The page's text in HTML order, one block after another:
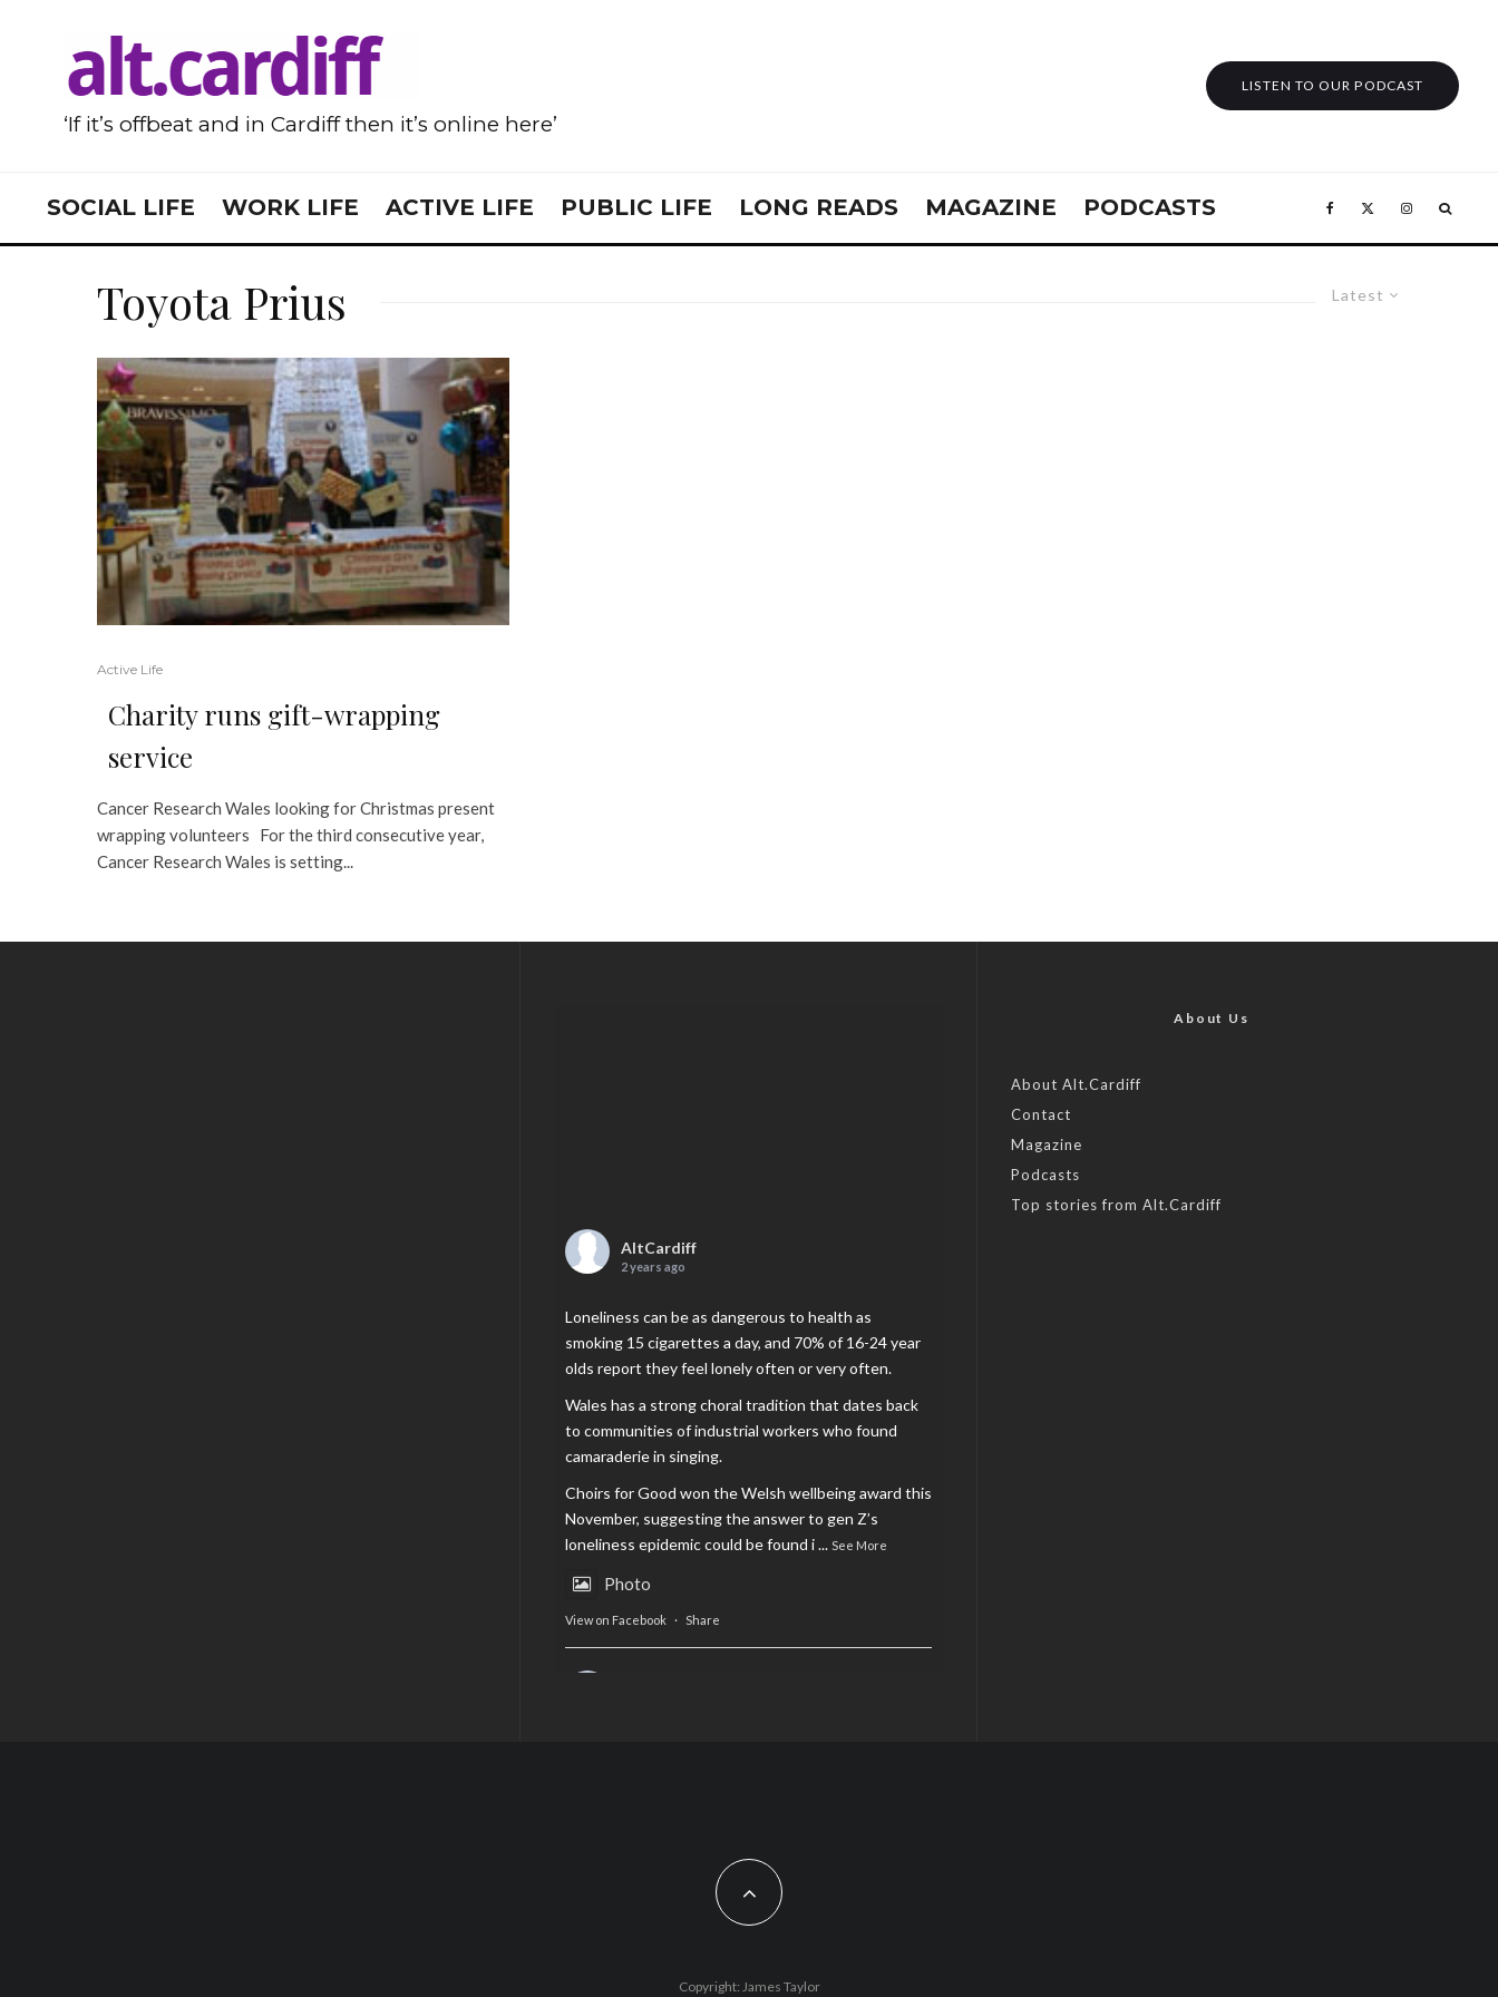
‘If it’s offbeat and in Cardiff then it’s online here’
LISTEN TO OUR PODCAST
SOCIAL LIFE WORK LIFE ACTIVE LIFE PUBLIC LIFE LONG READS MAGAZINE PODCASTS
Latest
Toyota Prius
Active Life
Charity runs gift-wrapping
service
Cancer Research Wales looking for Christmas present
wrapping volunteers For the third consecutive year,
Cancer Research Wales is setting...
AltCardiff
2 years ago
Loneliness can be as dangerous to health as
smoking 15 cigarettes a day, and 70% of 16-24 year
olds report they feel lonely often or very often.
Wales has a strong choral tradition that dates back
to communities of industrial workers who found
camaraderie in singing.
Choirs for Good won the Welsh wellbeing award this
November, suggesting the answer to gen Z’s
loneliness epidemic could be found i... See More
Photo
View on Facebook · Share
Feature by @lois.journo
#cardiff#Christmas
About Us
About Alt.Cardiff
Contact
Magazine
Podcasts
Top stories from Alt.Cardiff
Copyright: James Taylor